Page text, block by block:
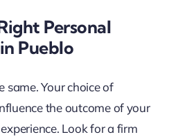
Personal
Pueblo
same. Your choice of
the outcome of your
Look for a firm